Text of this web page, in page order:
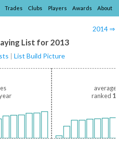
Trades Clubs Players Awards About
2014 ⇒
List for 2013
| List Build Picture
average
ranked